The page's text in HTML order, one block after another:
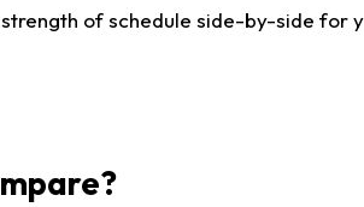
of schedule side-by-side for